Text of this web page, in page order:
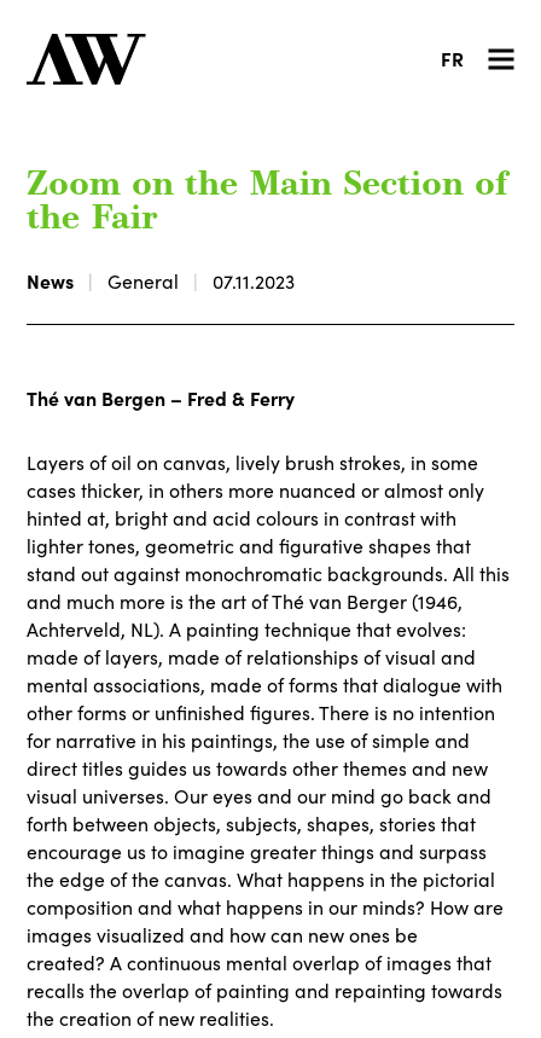
FR
Zoom on the Main Section of
the Fair
News General 07.11.2023
Thé van Bergen – Fred & Ferry
Layers of oil on canvas, lively brush strokes, in some
cases thicker, in others more nuanced or almost only
hinted at, bright and acid colours in contrast with
lighter tones, geometric and figurative shapes that
stand out against monochromatic backgrounds. All this
and much more is the art of Thé van Berger (1946,
Achterveld, NL). A painting technique that evolves:
made of layers, made of relationships of visual and
mental associations, made of forms that dialogue with
other forms or unfinished figures. There is no intention
for narrative in his paintings, the use of simple and
direct titles guides us towards other themes and new
visual universes. Our eyes and our mind go back and
forth between objects, subjects, shapes, stories that
encourage us to imagine greater things and surpass
the edge of the canvas. What happens in the pictorial
composition and what happens in our minds? How are
images visualized and how can new ones be
created? A continuous mental overlap of images that
recalls the overlap of painting and repainting towards
the creation of new realities.